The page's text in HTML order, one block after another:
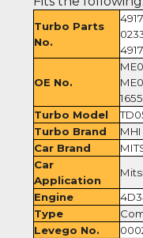
Turbo Parts
No.
OE No.
Turbo Model
Turbo Brand
MHI
Car Brand
Car
Application
Engine
Type
Levego No.